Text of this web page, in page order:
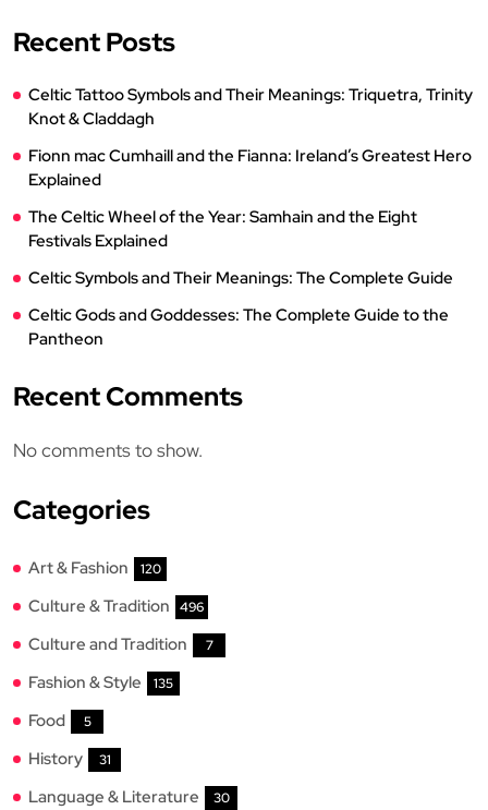
Recent Posts
Celtic Tattoo Symbols and Their Meanings: Triquetra, Trinity
Knot & Claddagh
Fionn mac Cumhaill and the Fianna: Ireland’s Greatest Hero
Explained
The Celtic Wheel of the Year: Samhain and the Eight
Festivals Explained
Celtic Symbols and Their Meanings: The Complete Guide
Celtic Gods and Goddesses: The Complete Guide to the
Pantheon
Recent Comments
No comments to show.
Categories
Art & Fashion 120
Culture & Tradition 496
Culture and Tradition 7
Fashion & Style 135
Food 5
History 31
Language & Literature 30